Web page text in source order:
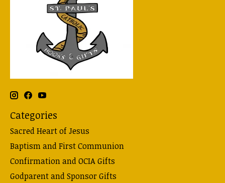
Categories
Sacred Heart of Jesus
Baptism and First Communion
Confirmation and OCIA Gifts
Godparent and Sponsor Gifts